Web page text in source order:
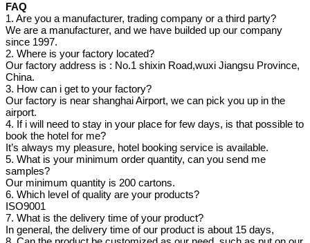
FAQ
1. Are you a manufacturer, trading company or a third party?
We are a manufacturer, and we have builded up our company
since 1997.
2. Where is your factory located?
Our factory address is : No.1 shixin Road,wuxi Jiangsu Province,
China.
3. How can i get to your factory?
Our factory is near shanghai Airport, we can pick you up in the
airport.
4. If i will need to stay in your place for few days, is that possible to
book the hotel for me?
It’s always my pleasure, hotel booking service is available.
5. What is your minimum order quantity, can you send me
samples?
Our minimum quantity is 200 cartons.
6. Which level of quality are your products?
ISO9001
7. What is the delivery time of your product?
In general, the delivery time of our product is about 15 days,